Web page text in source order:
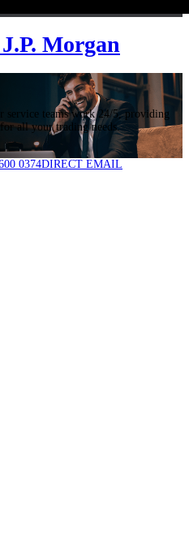
Morgan
service teams work 24/5, providing
all your trading needs.
0374DIRECT EMAIL